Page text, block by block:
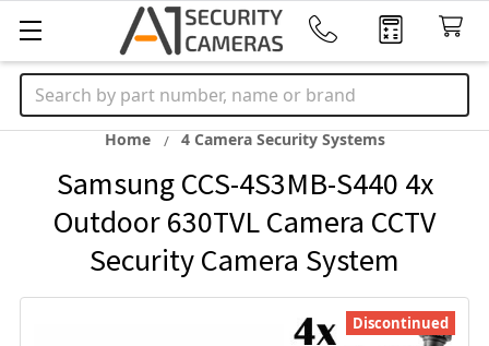
Search
Home 4 Camera Security Systems
Samsung CCS-4S3MB-S440 4x
Outdoor 630TVL Camera CCTV
Security Camera System
Discontinued